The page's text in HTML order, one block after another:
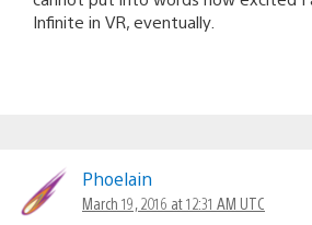
Infinite in VR, eventually.
Phoelain
March 19, 2016 at 12:31 AM UTC